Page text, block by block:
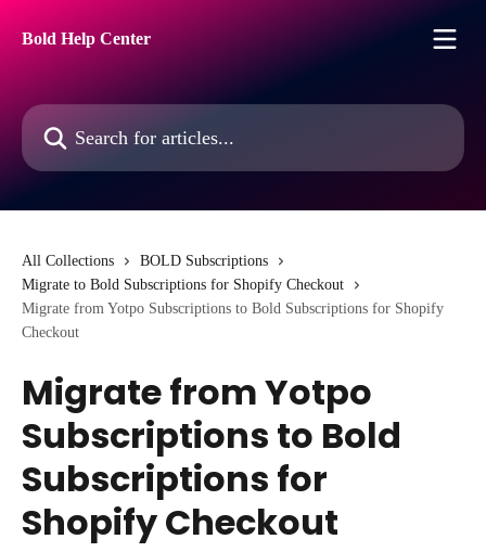
Bold Help Center
Search for articles...
All Collections
BOLD Subscriptions
Migrate to Bold Subscriptions for Shopify Checkout
Migrate from Yotpo Subscriptions to Bold Subscriptions for Shopify
Checkout
Migrate from Yotpo
Subscriptions to Bold
Subscriptions for
Shopify Checkout